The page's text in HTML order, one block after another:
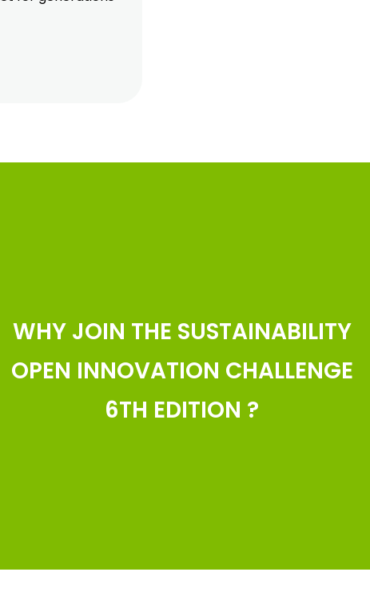
WHY JOIN THE SUSTAINABILITY
OPEN INNOVATION CHALLENGE
6TH EDITION ?